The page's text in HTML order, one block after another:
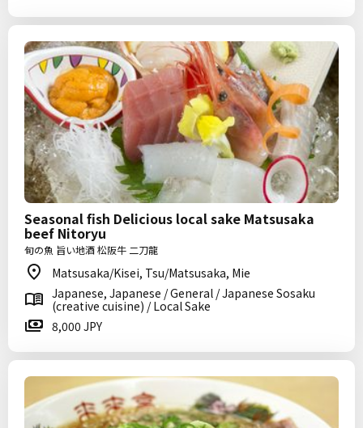
Seasonal fish Delicious local sake Matsusaka
beef Nitoryu
旬の魚 旨い地酒 松阪牛 二刀龍
Matsusaka/Kisei, Tsu/Matsusaka, Mie
Japanese, Japanese / General / Japanese Sosaku
(creative cuisine) / Local Sake
8,000 JPY